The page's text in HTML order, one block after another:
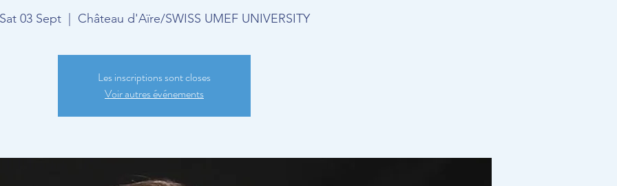
03 Sept
  |
Château d'Aïre/SWISS UMEF UNIVERSITY
Les inscriptions sont closes
Voir autres événements